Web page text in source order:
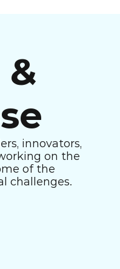
&
innovators,
on the
of the
challenges.